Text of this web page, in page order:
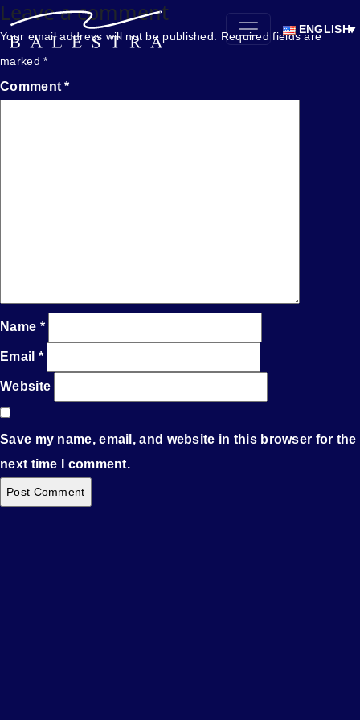
ENGLISH
Leave a comment
Your email address will not be published.
Required fields are
marked*
Comment*
Name *
Email *
Website
Save my name, email, and website in this browser for the
next time I comment.